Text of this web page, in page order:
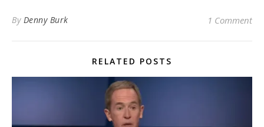
By Denny Burk 1 Comment
RELATED POSTS